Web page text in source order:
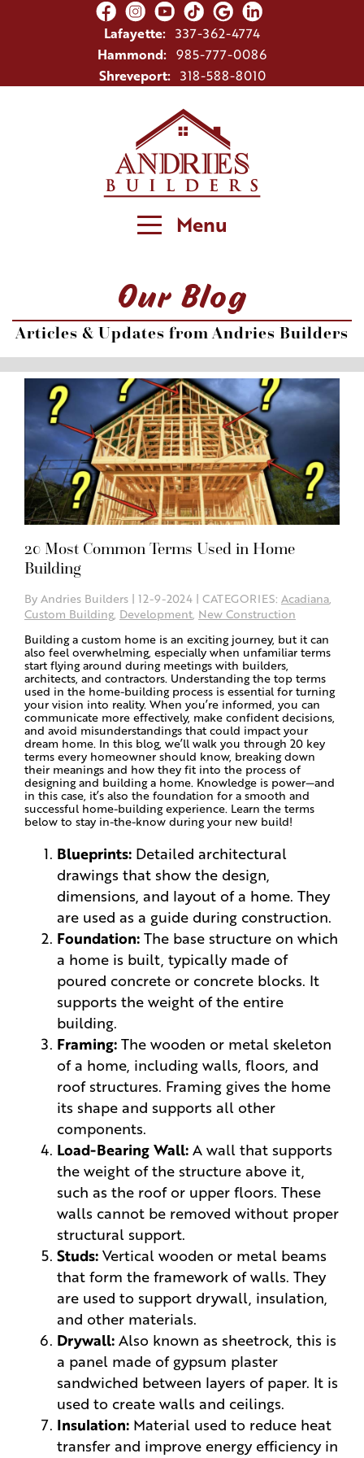
Lafayette: 337-362-4774
Hammond: 985-777-0086
Shreveport: 318-588-8010
Menu
Our Blog
Articles & Updates from Andries Builders
20 Most Common Terms Used in Home
Building
By Andries Builders | 12-9-2024 | CATEGORIES: Acadiana,
Custom Building, Development, New Construction
Building a custom home is an exciting journey, but it can
also feel overwhelming, especially when unfamiliar terms
start flying around during meetings with builders,
architects, and contractors. Understanding the top terms
used in the home-building process is essential for turning
your vision into reality. When you’re informed, you can
communicate more effectively, make confident decisions,
and avoid misunderstandings that could impact your
dream home. In this blog, we’ll walk you through 20 key
terms every homeowner should know, breaking down
their meanings and how they fit into the process of
designing and building a home. Knowledge is power—and
in this case, it’s also the foundation for a smooth and
successful home-building experience. Learn the terms
below to stay in-the-know during your new build!
Blueprints: Detailed architectural
drawings that show the design,
dimensions, and layout of a home. They
are used as a guide during construction.
Foundation:The base structure on which
a home is built, typically made of
poured concrete or concrete blocks. It
supports the weight of the entire
building.
Framing:The wooden or metal skeleton
of a home, including walls, floors, and
roof structures. Framing gives the home
its shape and supports all other
components.
Load-Bearing Wall:A wall that supports
the weight of the structure above it,
such as the roof or upper floors. These
walls cannot be removed without proper
structural support.
Studs:Vertical wooden or metal beams
that form the framework of walls. They
are used to support drywall, insulation,
and other materials.
Drywall:Also known as sheetrock, this is
a panel made of gypsum plaster
sandwiched between layers of paper. It is
used to create walls and ceilings.
Insulation: Material used to reduce heat
transfer and improve energy efficiency in